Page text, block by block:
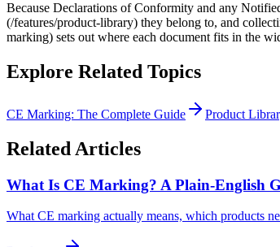
Because Declarations of Conformity and any
(/features/product-library) they belong to, and
marking) sets out where each document fits in the
Explore Related Topics
CE Marking: The Complete Guide Product
Related Articles
What Is CE Marking? A Plain-English
What CE marking actually means, which products